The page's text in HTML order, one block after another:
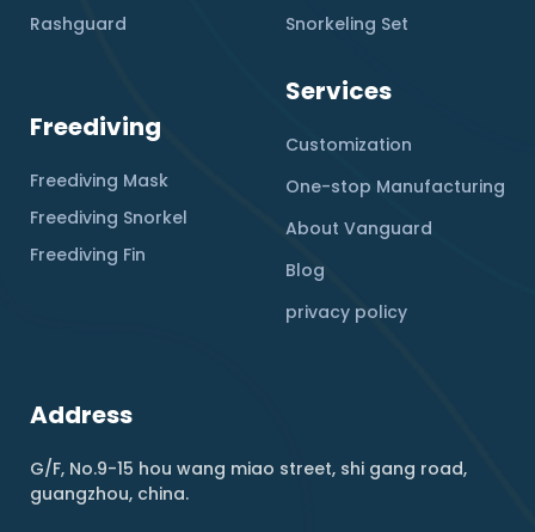
Rashguard
Snorkeling Set
Freediving
Freediving Mask
Freediving Snorkel
Freediving Fin
Services
Customization
One-stop Manufacturing
About Vanguard
Blog
privacy policy
Address
G/F, No.9-15 hou wang miao street, shi gang road,
guangzhou, china.